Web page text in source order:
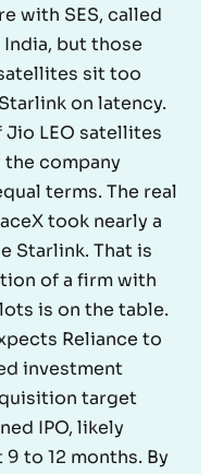
with SES, called
but those
sit too
on latency.
LEO satellites
company
terms. The real
took nearly a
Starlink. That is
of a firm with
is on the table.
Reliance to
investment
target
IPO, likely
to 12 months. By